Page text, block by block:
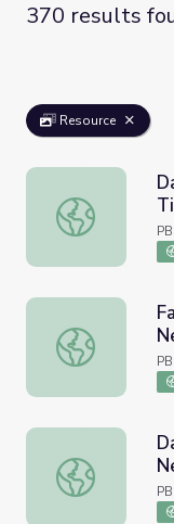
370 results
Resource
Daniel and
Farmer Daniel |
Daniel the